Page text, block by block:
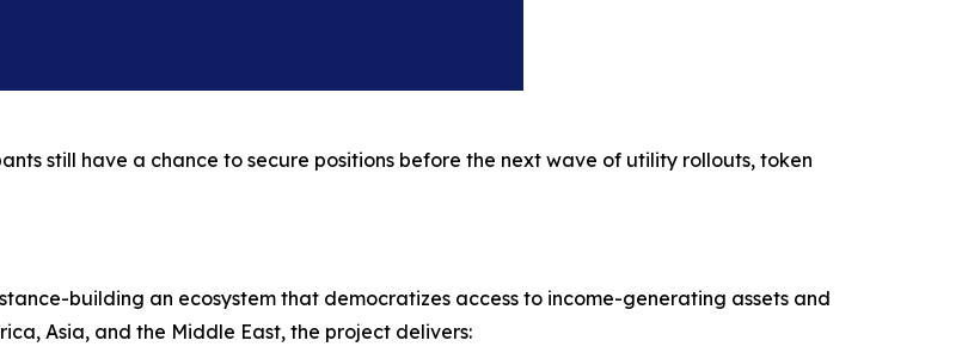
still have a chance to secure positions before the next wave of utility rollouts, token
building an ecosystem that democratizes access to income-generating assets and
Asia, and the Middle East, the project delivers: